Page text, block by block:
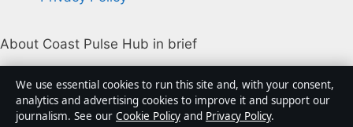
About Coast Pulse Hub in brief
Coast Pulse Hub is an independent Australian digital
news publisher covering politics, business, technology,
world affairs and culture. Every article is drafted by a
We use essential cookies to run this site and, with your consent,
analytics and advertising cookies to improve it and support our
journalism. See our Cookie Policy and Privacy Policy.